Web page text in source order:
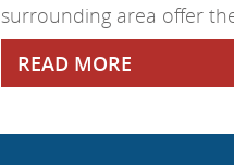
surrounding area offer
READ MORE